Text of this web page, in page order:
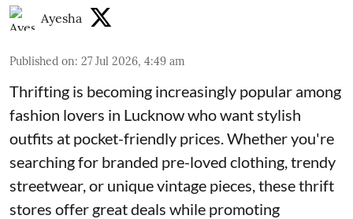
Ayesha
Published on: 27 Jul 2026, 4:49 am
Thrifting is becoming increasingly popular among
fashion lovers in Lucknow who want stylish
outfits at pocket-friendly prices. Whether you're
searching for branded pre-loved clothing, trendy
streetwear, or unique vintage pieces, these thrift
stores offer great deals while promoting